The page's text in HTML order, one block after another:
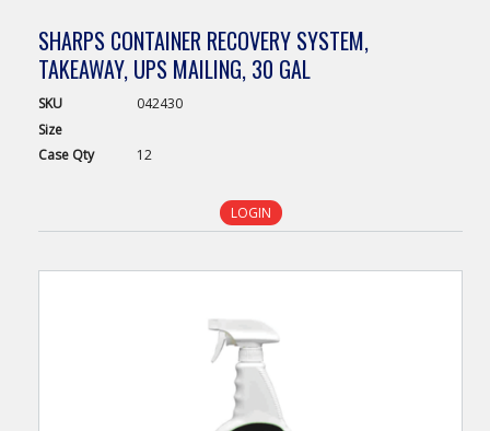
SHARPS CONTAINER RECOVERY SYSTEM,
TAKEAWAY, UPS MAILING, 30 GAL
SKU
042430
Size
Case Qty 12
LOGIN